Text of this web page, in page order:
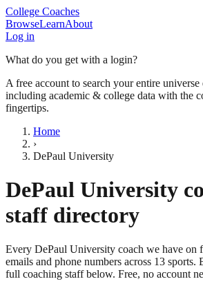
College Coaches
BrowseLearnAbout
Log in
What do you get with a login?
A free account to search your entire
including academic & college data with the
fingertips.
Home
›
DePaul University
DePaul University
staff directory
Every DePaul University coach we have on
emails and phone numbers across 13 sports.
full coaching staff below. Free, no account